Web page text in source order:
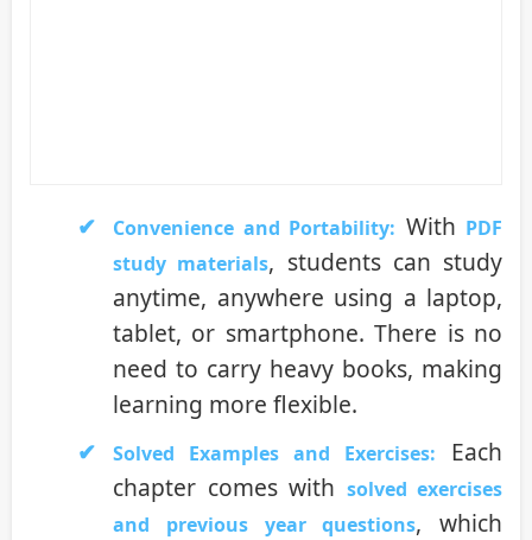
Convenience and Portability: With PDF
study materials, students can study
anytime, anywhere using a laptop,
tablet, or smartphone. There is no
need to carry heavy books, making
learning more flexible.
Solved Examples and Exercises:
Each
chapter comes with solved exercises
and previous year questions, which